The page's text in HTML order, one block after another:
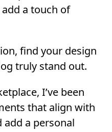
a touch of
find your design
truly stand out.
I’ve been
that align with
add a personal